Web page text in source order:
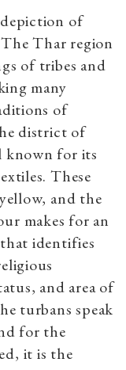
of
Thar region
of tribes and
many
of
district of
known for its
These
and the
makes for an
identifies
and area of
turbans speak
for the
it is the